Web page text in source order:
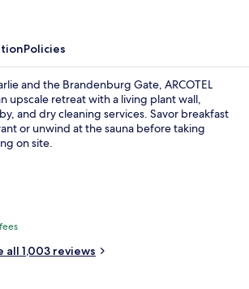
Policies
and the Brandenburg Gate, ARCOTEL
upscale retreat with a living plant wall,
and dry cleaning services. Savor breakfast
or unwind at the sauna before taking
on site.
all 1,003 reviews